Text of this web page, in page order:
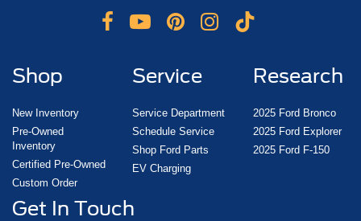
Shop
New Inventory
Pre-Owned
Inventory
Certified Pre-Owned
Custom Order
Service
Service Department
Schedule Service
Shop Ford Parts
EV Charging
Research
2025 Ford Bronco
2025 Ford Explorer
2025 Ford F-150
Get In Touch